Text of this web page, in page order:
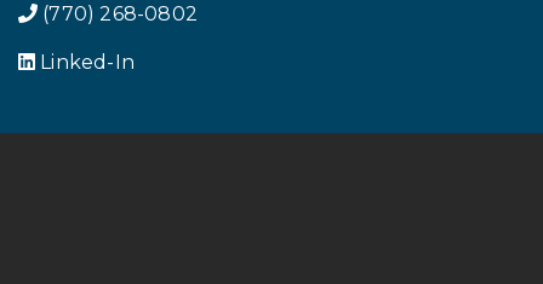
(770) 268-0802
Linked-In